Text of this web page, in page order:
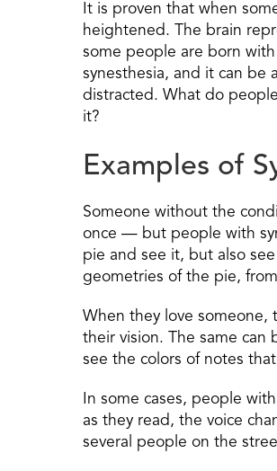
It is proven that when
heightened. The brain
some people are born
synesthesia, and it can be
distracted. What do
it?
Examples of
Someone without the
once — but people with
pie and see it, but also
geometries of the pie,
When they love someone,
their vision. The same can
see the colors of notes
In some cases, people
as they read, the voice
several people on the